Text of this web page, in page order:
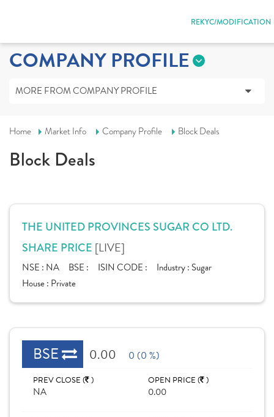
REKYC/MODIFICATION
COMPANY PROFILE
MORE FROM COMPANY PROFILE
Home Market Info Company Profile Block Deals
Block Deals
THE UNITED PROVINCES SUGAR CO LTD.
SHARE PRICE [LIVE]
NSE : NA BSE : ISIN CODE : Industry : Sugar
House : Private
BSE 0.00 0 (0 %)
PREV CLOSE ( )
NA
OPEN PRICE ( )
0.00